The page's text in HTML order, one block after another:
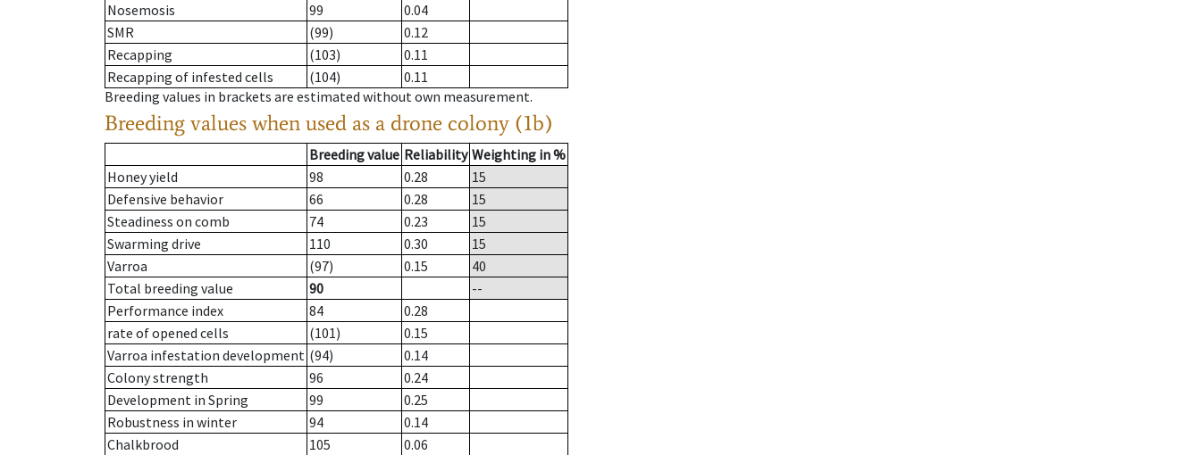
Nosemosis
99
0.04
SMR
(99)
0.12
Recapping
(103)
0.11
Recapping of infested cells
(104)
0.11
Breeding values in brackets are estimated without own measurement.
Breeding values when used as a drone colony (1b)
Breeding value Reliability Weighting in %
Honey yield
98 0.28
15
Defensive behavior
66 0.28
15
Steadiness on comb
74 0.23
15
Swarming drive
110 0.30
15
Varroa
(97) 0.15
40
Total breeding value
90
--
Performance index
84
0.28
rate of opened cells
(101)
0.15
Varroa infestation development (94)
0.14
Colony strength
96
0.24
Development in Spring
99
0.25
Robustness in winter
94
0.14
Chalkbrood
105
0.06